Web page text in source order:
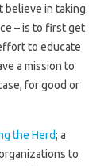
believe in taking
– is to first get
to educate
a mission to
for good or
the Herd; a
to